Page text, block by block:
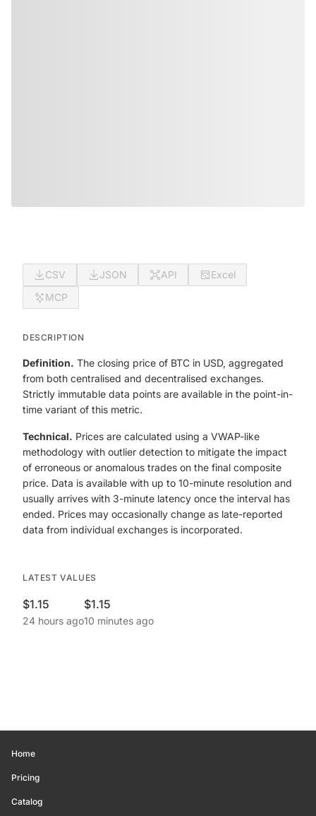
CSV JSON API
Excel
MCP
DESCRIPTION
Definition. The closing price of BTC in USD, aggregated
from both centralised and decentralised exchanges.
Strictly immutable data points are available in the point-in-
time variant of this metric.
Technical. Prices are calculated using a VWAP-like
methodology with outlier detection to mitigate the impact
of erroneous or anomalous trades on the final composite
price. Data is available with up to 10-minute resolution and
usually arrives with 3-minute latency once the interval has
ended. Prices may occasionally change as late-reported
data from individual exchanges is incorporated.
LATEST VALUES
$1.15
24 hours ago
$1.15
10 minutes ago
Home
Pricing
Catalog